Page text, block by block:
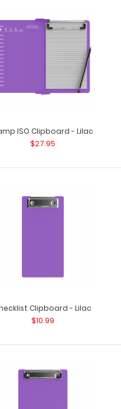
Aluminum Server Clipboard - Lilac
$16.99
Needlework Clipboard - Lilac
$25.95
ISO Clipboard - Lilac
$27.95
Clipboard - Lilac
$10.99